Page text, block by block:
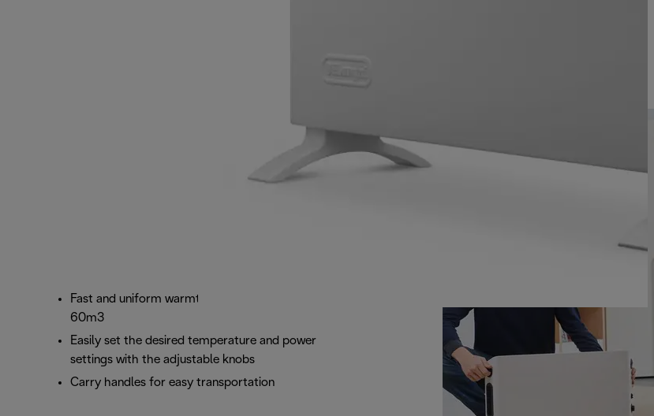
Fast and uniform warmth for room sizes up to
60m3
Easily set the desired temperature and power
settings with the adjustable knobs
Carry handles for easy transportation